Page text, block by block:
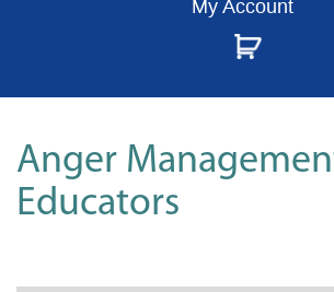
My Account
Anger
Educators